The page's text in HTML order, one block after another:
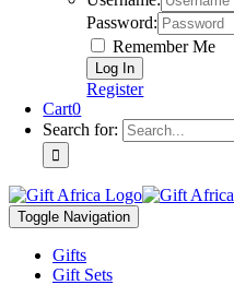
Password:
Remember Me
Register
Cart0
Search for:
Toggle Navigation
Gifts
Gift Sets